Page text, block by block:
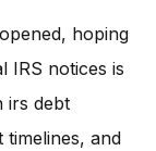
hoping
IRS notices is
irs debt
and